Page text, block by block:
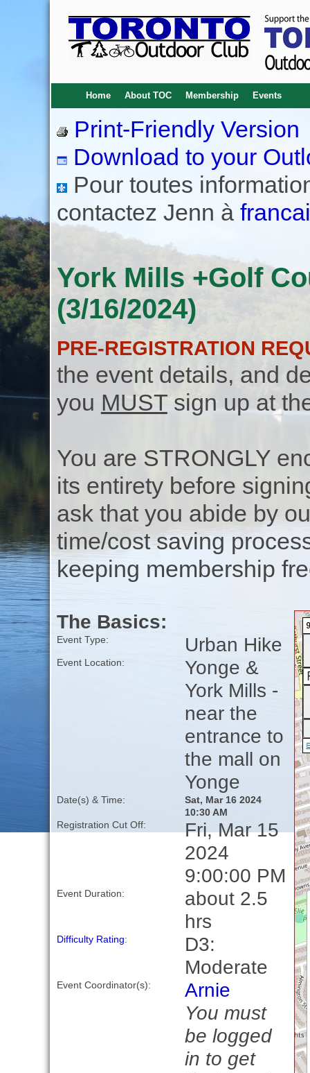
Home About TOC Membership Events
Print-Friendly Version
Download to your
Pour toutes
contactez Jenn à
York Mills +Golf
(3/16/2024)
PRE-REGISTRATION
the event details, and
you MUSTsign up at
You are STRONGLY
its entirety before
ask that you abide by
time/cost saving
keeping membership
The Basics:
Event Type: Urban Hike
Event Location:
Yonge &
York Mills -
near the
entrance to
the mall on
Yonge
Date(s) & Time:
Sat, Mar 16 2024
10:30 AM
Registration Cut Off:
Fri, Mar 15
2024
9:00:00 PM
Event Duration:
about 2.5
hrs
Difficulty Rating:
D3:
Moderate
Event Coordinator(s):
Arnie
You must
be logged
in to get